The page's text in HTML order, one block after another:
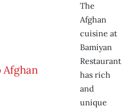
The
Afghan
cuisine at
Bamiyan
Restaurant
has rich
and
unique